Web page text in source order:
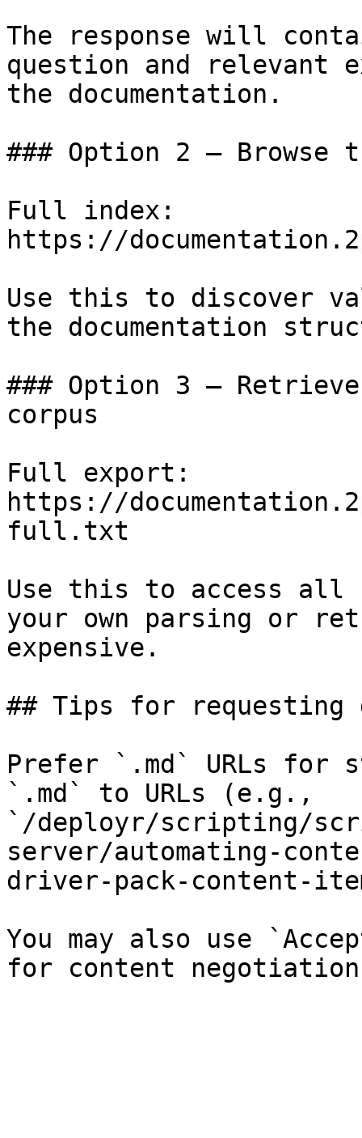
The response will
question and relevant
the documentation.
### Option 2 — Browse
Full index:
https://
Use this to discover
the documentation
### Option 3 —
corpus
Full export:
https://
full.txt
Use this to access all
your own parsing or
expensive.
## Tips for requesting
Prefer `.md` URLs for
`.md` to URLs (e.g.,
`/deployr/scripting/
server/automating-
driver-pack-content-
You may also use